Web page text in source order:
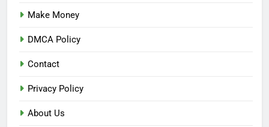
Make Money
DMCA Policy
Contact
Privacy Policy
About Us